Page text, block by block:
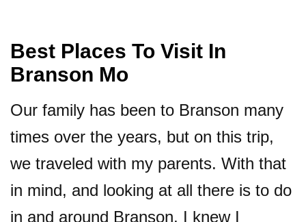
Best Places To Visit In
Branson Mo
Our family has been to Branson many
times over the years, but on this trip,
we traveled with my parents. With that
in mind, and looking at all there is to do
in and around Branson, I knew I